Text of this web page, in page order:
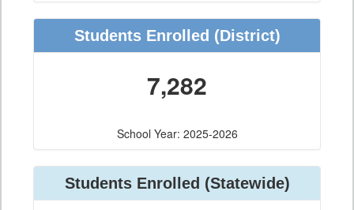
Students Enrolled (District)
7,282
School Year: 2025-2026
Students Enrolled (Statewide)